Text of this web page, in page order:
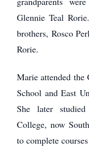
Glennie Teal
brothers, Rosco
Rorie.
Marie attended the
School and East
She later
College, now
to complete